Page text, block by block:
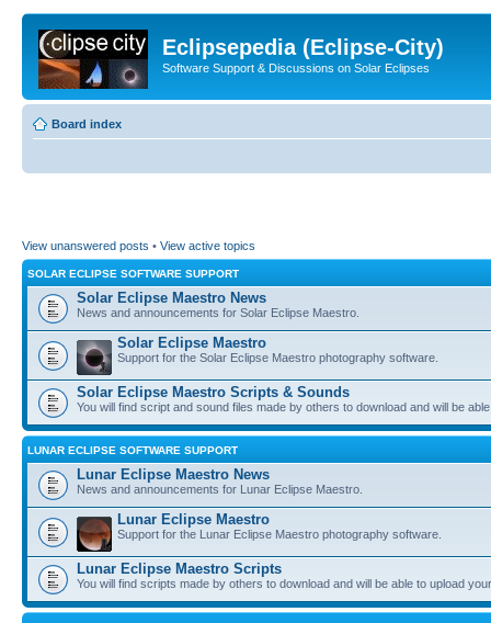
Eclipsepedia (Eclipse-City)
Software Support & Discussions on Solar Eclipses
Board index
View unanswered posts • View active topics
SOLAR ECLIPSE SOFTWARE SUPPORT
Solar Eclipse Maestro News
News and announcements for Solar Eclipse Maestro.
Solar Eclipse Maestro
Support for the Solar Eclipse Maestro photography software.
Solar Eclipse Maestro Scripts & Sounds
You will find script and sound files made by others to download and will be
LUNAR ECLIPSE SOFTWARE SUPPORT
Lunar Eclipse Maestro News
News and announcements for Lunar Eclipse Maestro.
Lunar Eclipse Maestro
Support for the Lunar Eclipse Maestro photography software.
Lunar Eclipse Maestro Scripts
You will find scripts made by others to download and will be able to upload